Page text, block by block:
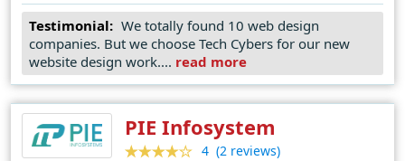
commerce platforms, Techcybers leverages the latest
technologies and industry best practices to ensure that
each client's unique vision is brought to life in the digital
realm. With a proven track record of success and a
the standard for web design excellence in Dubai and
beyond.
Testimonial: We totally found 10 web design
companies. But we choose Tech Cybers for our new
website design work.... read more
PIE Infosystem
4 (2 reviews)